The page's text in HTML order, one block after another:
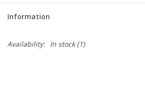
Information
Availability: In stock(1)